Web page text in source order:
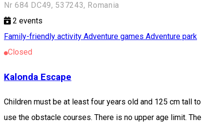
Nr 684 DC49, 537243, Romania
2 events
Family-friendly activity Adventure games Adventure park
Closed
Kalonda Escape
Children must be at least four years old and 125 cm tall to
use the obstacle courses. There is no upper age limit. The